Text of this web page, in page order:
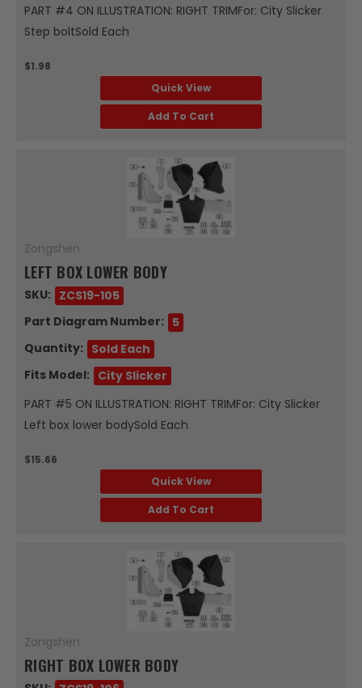
PART #4 ON ILLUSTRATION: RIGHT TRIMFor: City Slicker
Step boltSold Each
$1.98
Quick View
Add To Cart
Zongshen
LEFT BOX LOWER BODY
SKU: ZCS19-105
Part Diagram Number: 5
Quantity: Sold Each
Fits Model: City Slicker
PART #5 ON ILLUSTRATION: RIGHT TRIMFor: City Slicker
Left box lower bodySold Each
$15.66
Quick View
Add To Cart
Zongshen
RIGHT BOX LOWER BODY